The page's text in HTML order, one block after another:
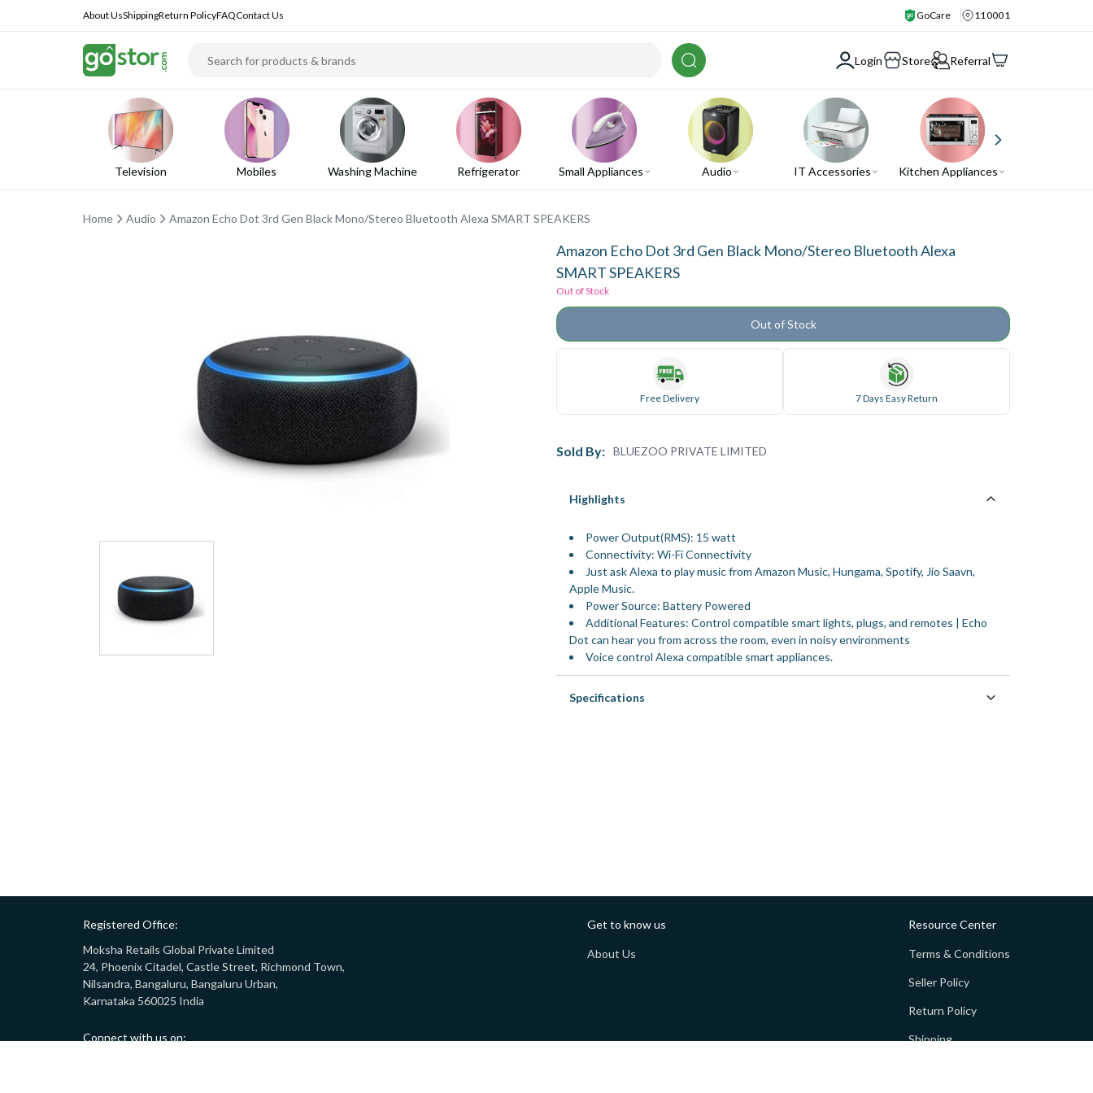
About UsShippingReturn PolicyFAQContact Us GoCare 110001
Login Store Referral
Television Mobiles Washing Machine Refrigerator Small Appliances Audio IT Accessories Kitchen Appliances
Home Audio Amazon Echo Dot 3rd Gen Black Mono/Stereo Bluetooth Alexa SMART SPEAKERS
Amazon Echo Dot 3rd Gen Black Mono/Stereo Bluetooth Alexa
SMART SPEAKERS
Out of Stock
Out of Stock
Free Delivery 7 Days Easy Return
Sold By: BLUEZOO PRIVATE LIMITED
Highlights
Power Output(RMS): 15 watt
Connectivity: Wi-Fi Connectivity
Just ask Alexa to play music from Amazon Music, Hungama, Spotify, Jio Saavn,
Apple Music.
Power Source: Battery Powered
Additional Features: Control compatible smart lights, plugs, and remotes | Echo
Dot can hear you from across the room, even in noisy environments
Voice control Alexa compatible smart appliances.
Specifications
Registered Office:
Moksha Retails Global Private Limited
24, Phoenix Citadel, Castle Street, Richmond Town,
Nilsandra, Bangaluru, Bangaluru Urban,
Karnataka 560025 India
Connect with us on:
Get to know us
About Us
Resource Center
Terms & Conditions
Seller Policy
Return Policy
Shipping